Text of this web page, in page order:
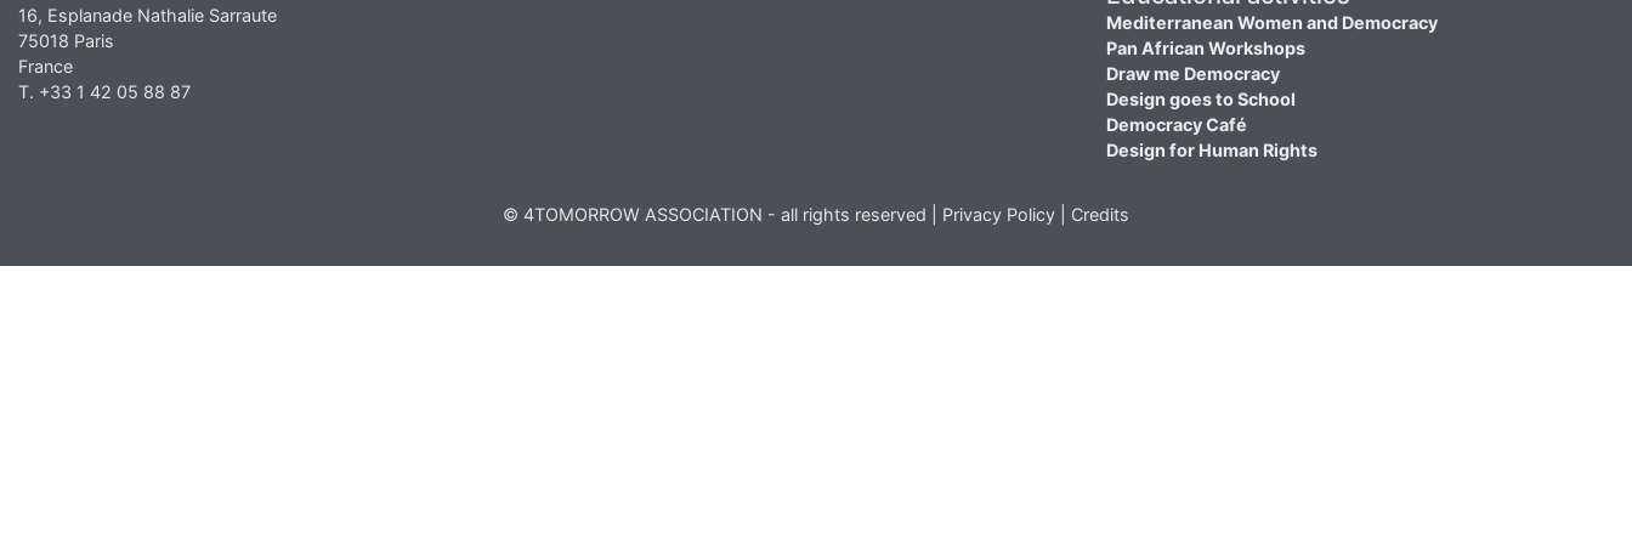
16, Esplanade Nathalie Sarraute
75018 Paris
France
T. +33 1 42 05 88 87
Mediterranean Women and Democracy
Pan African Workshops
Draw me Democracy
Design goes to School
Democracy Café
Design for Human Rights
© 4TOMORROW ASSOCIATION - all rights reserved | Privacy Policy Credits